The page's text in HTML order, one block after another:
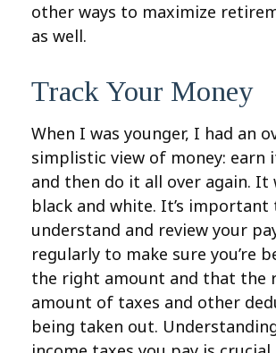
other ways to maximize
as well.
Track Your Money
When I was younger, I had an
simplistic view of money: earn
and then do it all over again. It
black and white. It’s important
understand and review your
regularly to make sure you’re
the right amount and that the
amount of taxes and other
being taken out.